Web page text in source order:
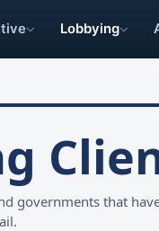
Lobbying
governments that